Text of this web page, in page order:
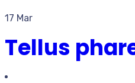
17 Mar
Tellus